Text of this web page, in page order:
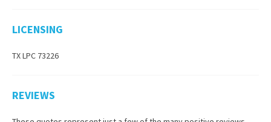
LICENSING
TX LPC 73226
REVIEWS